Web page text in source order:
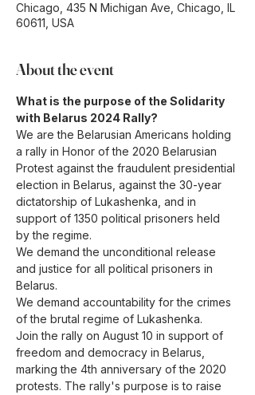
Chicago, 435 N Michigan Ave, Chicago, IL
60611, USA
About the event
What is the purpose of the Solidarity
with Belarus 2024 Rally?
We are the Belarusian Americans holding
a rally in Honor of the 2020 Belarusian
Protest against the fraudulent presidential
election in Belarus, against the 30-year
dictatorship of Lukashenka, and in
support of 1350 political prisoners held
by the regime.
We demand the unconditional release
and justice for all political prisoners in
Belarus.
We demand accountability for the crimes
of the brutal regime of Lukashenka.
Join the rally on August 10 in support of
freedom and democracy in Belarus,
marking the 4th anniversary of the 2020
protests. The rally's purpose is to raise